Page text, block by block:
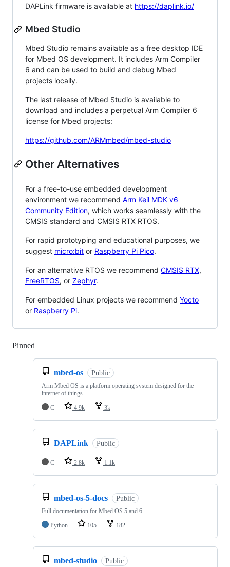
DAPLink firmware is available at https://daplink.io/
Mbed Studio
Mbed Studio remains available as a free desktop IDE
for Mbed OS development. It includes Arm Compiler
6 and can be used to build and debug Mbed
projects locally.
The last release of Mbed Studio is available to
download and includes a perpetual Arm Compiler 6
license for Mbed projects:
https://github.com/ARMmbed/mbed-studio
Other Alternatives
For a free-to-use embedded development
environment we recommend Arm Keil MDK v6
Community Edition, which works seamlessly with the
CMSIS standard and CMSIS RTX RTOS.
For rapid prototyping and educational purposes, we
suggest micro:bit or Raspberry Pi Pico.
For an alternative RTOS we recommend CMSIS RTX,
FreeRTOS, or Zephyr.
For embedded Linux projects we recommend Yocto
or Raspberry Pi.
Pinned
mbed-os Public
Arm Mbed OS is a platform operating system designed for the
internet of things
C
4.9k 3k
DAPLink Public
C 2.8k 1.1k
mbed-os-5-docs Public
Full documentation for Mbed OS 5 and 6
Python
105 182
mbed-studio Public